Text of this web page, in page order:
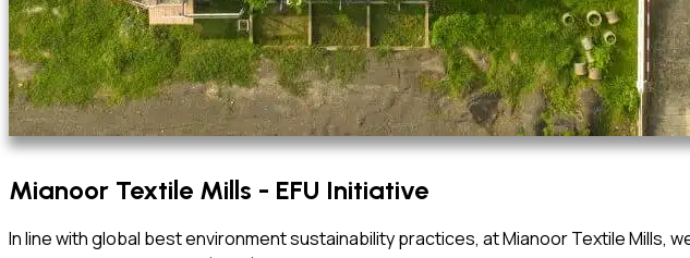
Mianoor Textile Mills - EFU Initiative
In line with global best environment sustainability practices, at Mianoor Textile Mills,